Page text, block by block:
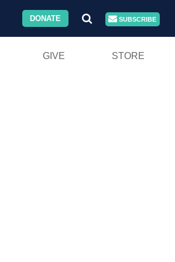
DONATE SUBSCRIBE
GIVE STORE